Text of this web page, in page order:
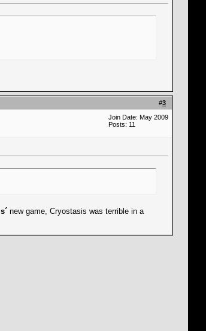
#3
Join Date: May 2009
Posts: 11
new game, Cryostasis was terrible in a